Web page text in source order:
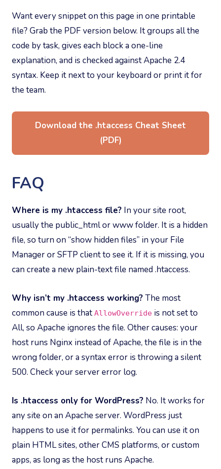
Want every snippet on this page in one printable
file? Grab the PDF version below. It groups all the
code by task, gives each block a one-line
explanation, and is checked against Apache 2.4
syntax. Keep it next to your keyboard or print it for
the team.
Download the .htaccess Cheat Sheet
(PDF)
FAQ
Where is my .htaccess file? In your site root,
usually the public_html or www folder. It is a hidden
file, so turn on “show hidden files” in your File
Manager or SFTP client to see it. If it is missing, you
can create a new plain-text file named .htaccess.
Why isn’t my .htaccess working? The most
common cause is that AllowOverride is not set to
All, so Apache ignores the file. Other causes: your
host runs Nginx instead of Apache, the file is in the
wrong folder, or a syntax error is throwing a silent
500. Check your server error log.
Is .htaccess only for WordPress? No. It works for
any site on an Apache server. WordPress just
happens to use it for permalinks. You can use it on
plain HTML sites, other CMS platforms, or custom
apps, as long as the host runs Apache.